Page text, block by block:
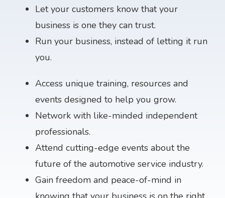
Let your customers know that your
business is one they can trust.
Run your business, instead of letting it run
you.
Access unique training, resources and
events designed to help you grow.
Network with like-minded independent
professionals.
Attend cutting-edge events about the
future of the automotive service industry.
Gain freedom and peace-of-mind in